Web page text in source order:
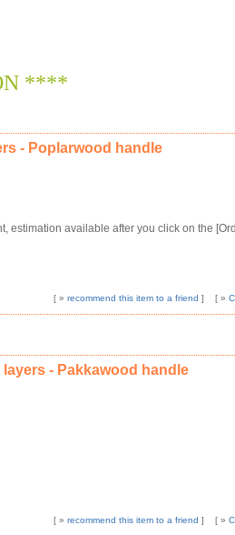
****
- Poplarwood handle
estimation available after you click on the
[ » recommend this item to a friend ] [ »
layers - Pakkawood handle
[ » recommend this item to a friend ] [ »